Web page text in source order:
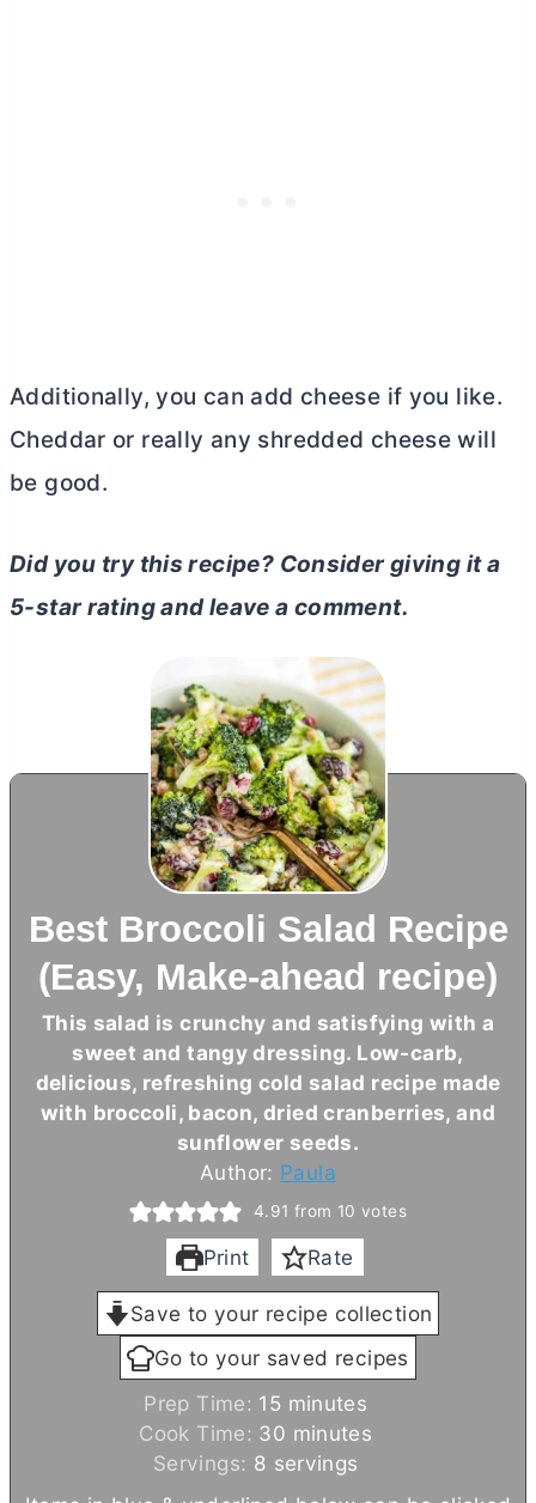
Additionally, you can add cheese if you like.
Cheddar or really any shredded cheese will
be good.
Did you try this recipe? Consider giving it a
5-star rating and leave a comment.
Best Broccoli Salad Recipe
(Easy, Make-ahead recipe)
This salad is crunchy and satisfying with a
sweet and tangy dressing. Low-carb,
delicious, refreshing cold salad recipe made
with broccoli, bacon, dried cranberries, and
sunflower seeds.
Author: Paula
4.91 from 10 votes
Print Rate
Save to your recipe collection
Go to your saved recipes
Prep Time: 15 m
i
n
u
minutes
Cook Time: 30 m
i
n
minutes
Servings: 8 servings